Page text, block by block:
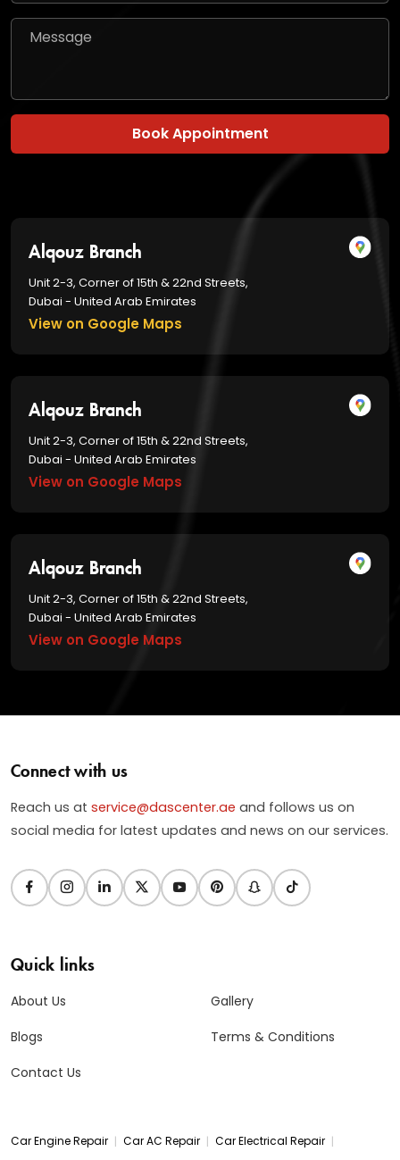
Book Appointment
Alqouz Branch
Unit 2-3, Corner of 15th & 22nd Streets,
Dubai - United Arab Emirates
View on Google Maps
Alqouz Branch
Unit 2-3, Corner of 15th & 22nd Streets,
Dubai - United Arab Emirates
View on Google Maps
Alqouz Branch
Unit 2-3, Corner of 15th & 22nd Streets,
Dubai - United Arab Emirates
View on Google Maps
Connect with us
Reach us at service@dascenter.ae and follows us on
social media for latest updates and news on our services.
Quick links
About Us
Blogs
Contact Us
Gallery
Terms & Conditions
Car Engine Repair | Car AC Repair | Car Electrical Repair |